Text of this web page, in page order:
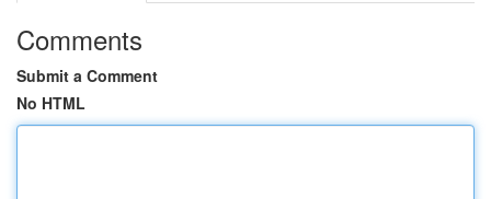
Comments
Submit a Comment
No HTML